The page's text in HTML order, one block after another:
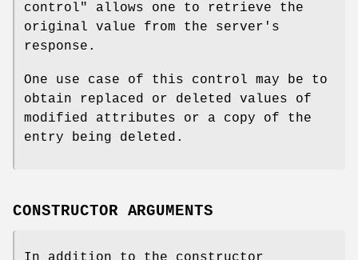
control"
allows one to retrieve the
original value from the server's
response.
One use case of this control may be to
obtain replaced or deleted values of
modified attributes or a copy of the
entry being deleted.
CONSTRUCTOR ARGUMENTS